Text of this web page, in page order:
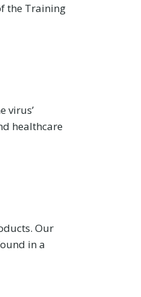
the Training
virus’
healthcare
Our
in a